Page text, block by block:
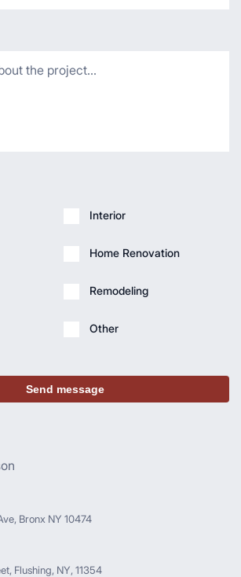
Bronx NY 10474
Flushing, NY, 11354
Interior
Home Renovation
Remodeling
Other
Send message